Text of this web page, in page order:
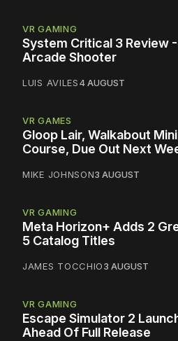
VR GAMING
System Critical 3 Review
Arcade Shooter
LUIS AVILES4 AUGUST
VR GAMES
Gloop Lair, Walkabout
Course, Due Out Next
MIKE JOHNSON3 AUGUST
VR GAMING
Meta Horizon+ Adds 2
5 Catalog Titles
JAMES TOCCHIO3 AUGUST
VR GAMING
Escape Simulator 2
Ahead Of Full Release